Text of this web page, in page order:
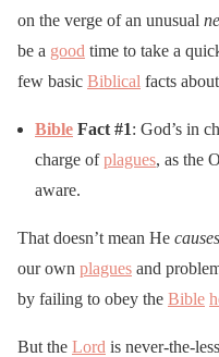
on the verge of an unusual
be a good time to take a
few basic Biblical facts about
Bible Fact #1: God’s in
charge ofplagues, as the
aware.
That doesn’t mean He causes
our own plagues and
by failing to obey the Bible
But the Lord is never-the-